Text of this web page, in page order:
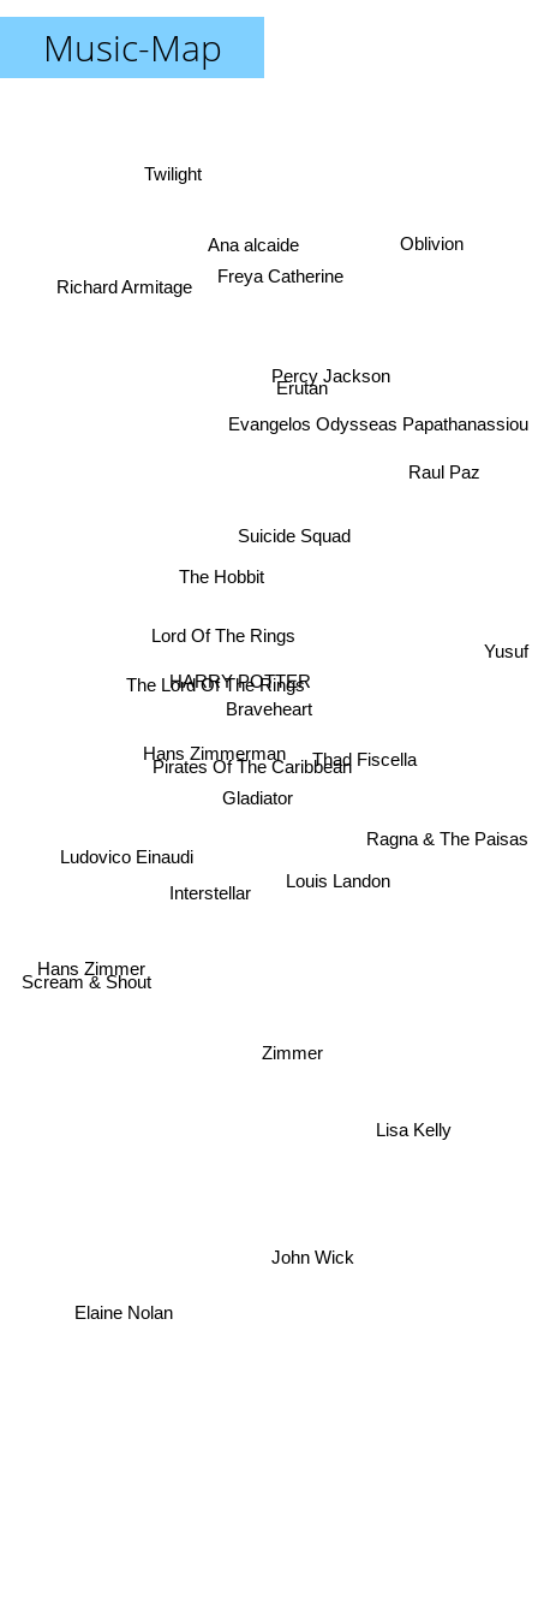
Music-Map
Braveheart
Gladiator
Lord Of The Rings
Pirates Of The Caribbean
The Hobbit
Interstellar
HARRY POTTER
The Lord Of The Rings
Hans Zimmerman
Louis Landon
Suicide Squad
Thad Fiscella
Ludovico Einaudi
Zimmer
Erutan
Freya Catherine
Percy Jackson
Hans Zimmer
Scream & Shout
John Wick
Evangelos Odysseas Papathanassiou
Raul Paz
Ana alcaide
Richard Armitage
Elaine Nolan
Lisa Kelly
Ragna & The Paisas
Yusuf
Oblivion
Twilight